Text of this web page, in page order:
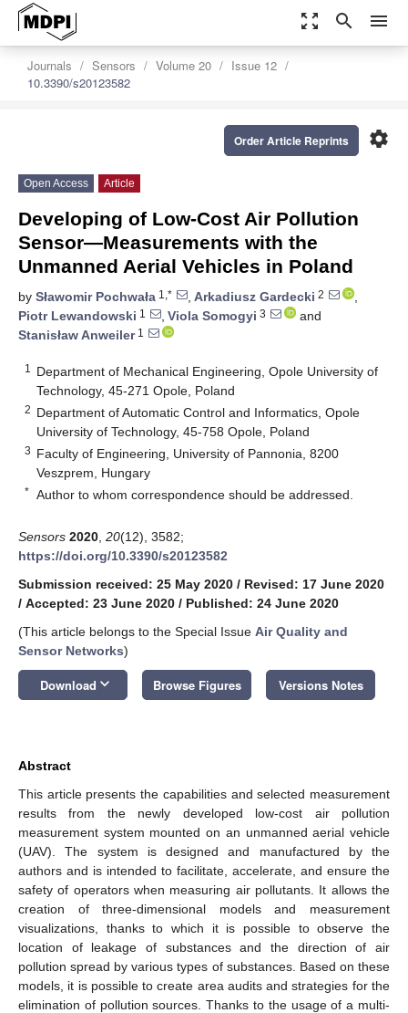
zoom_out_map search menu
Journals Sensors Volume 20
Issue 12
10.3390/s20123582
settings
Order Article Reprints
Open Access Article
Developing of Low-Cost Air Pollution
Sensor—Measurements with the
Unmanned Aerial Vehicles in Poland
by Sławomir Pochwała 1,* , Arkadiusz Gardecki 2
,
Piotr Lewandowski 1 , Viola Somogyi 3
and
Stanisław Anweiler1
1
Department of Mechanical Engineering, Opole University of
Technology, 45-271 Opole, Poland
2 Department of Automatic Control and Informatics, Opole
University of Technology, 45-758 Opole, Poland
3 Faculty of Engineering, University of Pannonia, 8200
Veszprem, Hungary
* Author to whom correspondence should be addressed.
Sensors 2020 20(12), 3582;
https://doi.org/10.3390/s20123582
Submission received: 25 May 2020 / Revised: 17 June 2020
/ Accepted: 23 June 2020 / Published: 24 June 2020
(This article belongs to the Special Issue Air Quality and
Sensor Networks)
Download keyboard_arrow_down Browse Figures Versions Notes
Abstract
This article presents the capabilities and selected measurement
results from the newly developed low-cost air pollution
measurement system mounted on an unmanned aerial vehicle
(UAV). The system is designed and manufactured by the
authors and is intended to facilitate, accelerate, and ensure the
safety of operators when measuring air pollutants. It allows the
creation of three-dimensional models and measurement
visualizations, thanks to which it is possible to observe the
location of leakage of substances and the direction of air
pollution spread by various types of substances. Based on these
models, it is possible to create area audits and strategies for the
elimination of pollution sources. Thanks to the usage of a multi-